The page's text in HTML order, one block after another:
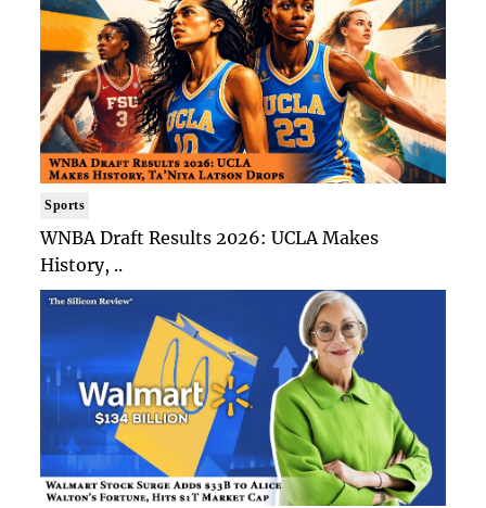
Sports
WNBA Draft Results 2026: UCLA Makes
History, ..